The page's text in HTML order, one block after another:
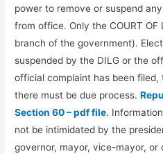
power to remove or suspend
from office. Only the COURT OF
branch of the government).
suspended by the DILG or the
official complaint has been
there must be due process.
Section 60 – pdf file.
not be intimidated by the
governor, mayor, vice-mayor, or